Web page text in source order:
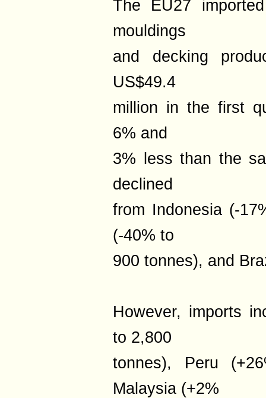
The EU27
mouldings
and decking
US$49.4
million in the first
6% and
3% less than the
declined
from Indonesia (-
(-40% to
900 tonnes), and
However, imports
to 2,800
tonnes), Peru
Malaysia (+2%